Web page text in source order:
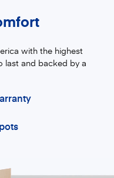
with the highest
last and backed by a